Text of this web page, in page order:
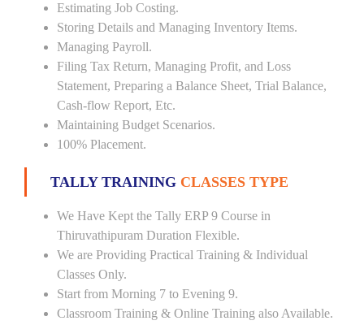
Estimating Job Costing.
Storing Details and Managing Inventory Items.
Managing Payroll.
Filing Tax Return, Managing Profit, and Loss
Statement, Preparing a Balance Sheet, Trial Balance,
Cash-flow Report, Etc.
Maintaining Budget Scenarios.
100% Placement.
TALLY TRAINING CLASSES TYPE
We Have Kept the Tally ERP 9 Course in
Thiruvathipuram Duration Flexible.
We are Providing Practical Training & Individual
Classes Only.
Start from Morning 7 to Evening 9.
Classroom Training & Online Training also Available.